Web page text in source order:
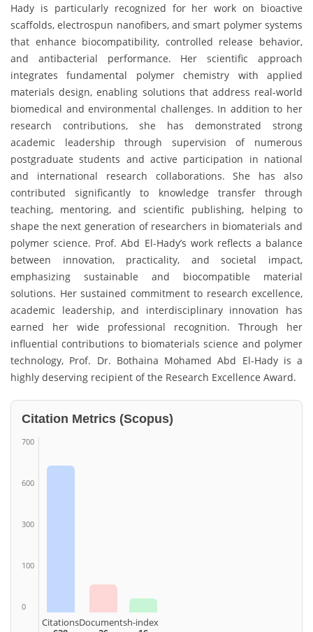
Hady is particularly recognized for her work on bioactive
scaffolds, electrospun nanofibers, and smart polymer systems
that enhance biocompatibility, controlled release behavior,
and antibacterial performance. Her scientific approach
integrates fundamental polymer chemistry with applied
materials design, enabling solutions that address real-world
biomedical and environmental challenges. In addition to her
research contributions, she has demonstrated strong
academic leadership through supervision of numerous
postgraduate students and active participation in national
and international research collaborations. She has also
contributed significantly to knowledge transfer through
teaching, mentoring, and scientific publishing, helping to
shape the next generation of researchers in biomaterials and
polymer science. Prof. Abd El-Hady’s work reflects a balance
between innovation, practicality, and societal impact,
emphasizing sustainable and biocompatible material
solutions. Her sustained commitment to research excellence,
academic leadership, and interdisciplinary innovation has
earned her wide professional recognition. Through her
influential contributions to biomaterials science and polymer
technology, Prof. Dr. Bothaina Mohamed Abd El-Hady is a
highly deserving recipient of the Research Excellence Award.
Citation Metrics (Scopus)
700
600
300
100
0
CitationsDocumentsh-index